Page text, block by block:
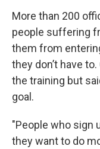
More than 200
people suffering
them from
they don’t have
the training but
goal.
"People who sign
they want to do